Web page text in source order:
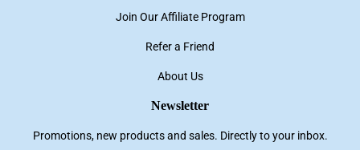
Join Our Affiliate Program
Refer a Friend
About Us
Newsletter
Promotions, new products and sales. Directly to your inbox.